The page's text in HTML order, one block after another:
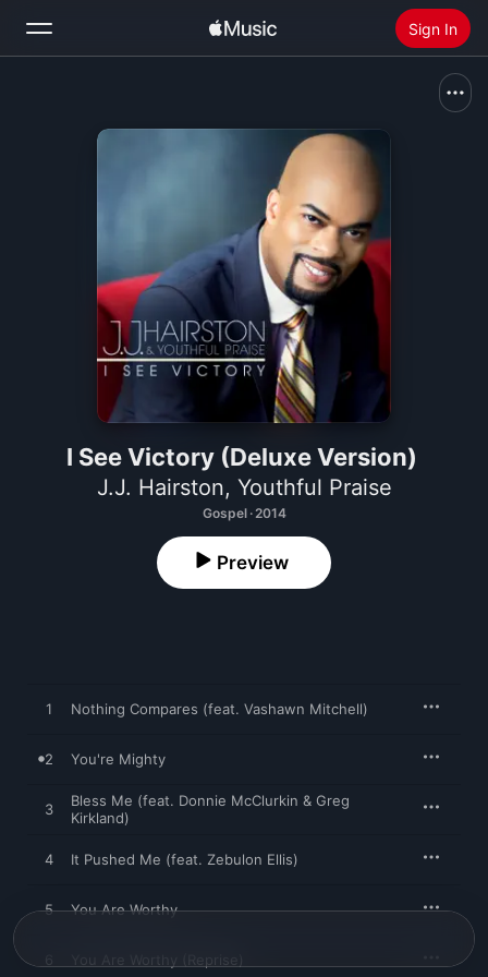
Sign In
Install Apple Music
I See Victory (Deluxe Version)
J.J. Hairston, Youthful Praise
Gospel · 2014
Preview
1 Nothing Compares (feat. Vashawn Mitchell)
2 You're Mighty
3
Bless Me (feat. Donnie McClurkin & Greg
Kirkland)
4 It Pushed Me (feat. Zebulon Ellis)
5 You Are Worthy
You Are Worthy (Reprise)